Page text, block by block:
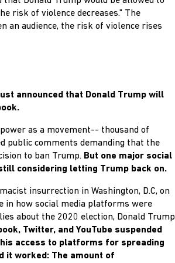
risk of violence decreases." The
an audience, the risk of violence rises
announced that Donald Trump will
as a movement-- thousand of
public comments demanding that the
to ban Trump. But one major social
considering letting Trump back on.
insurrection in Washington, D.C, on
in how social media platforms were
about the 2020 election, Donald Trump
Twitter, and YouTube suspended
access to platforms for spreading
it worked: The amount of